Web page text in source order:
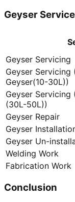
Geyser
Geyser Servicing
Geyser Servicing
Geyser(10-30L))
Geyser Servicing
(30L-50L))
Geyser Repair
Geyser
Geyser Un-
Welding Work
Fabrication Work
Conclusion